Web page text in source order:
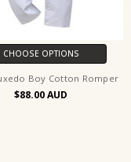
CHOOSE OPTIONS
Boy Cotton Romper
$88.00